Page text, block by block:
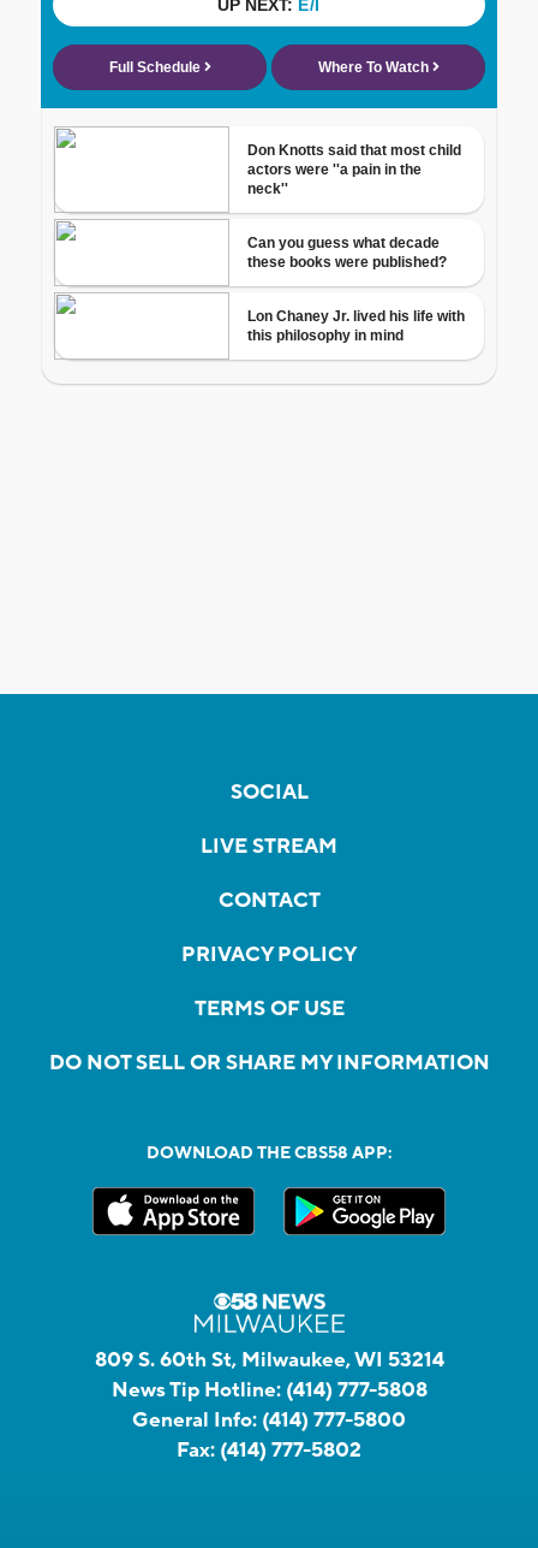
SOCIAL
LIVE STREAM
CONTACT
PRIVACY POLICY
TERMS OF USE
DO NOT SELL OR SHARE MY INFORMATION
DOWNLOAD THE CBS58 APP:
809 S. 60th St, Milwaukee, WI 53214
News Tip Hotline: (414) 777-5808
General Info: (414) 777-5800
Fax: (414) 777-5802